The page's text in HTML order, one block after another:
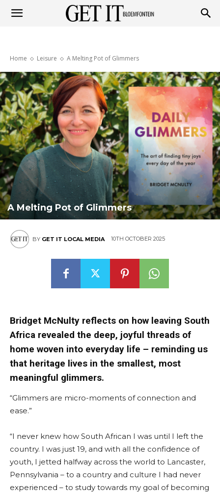
Bloemfontein
Home Leisure A Melting Pot of Glimmers
A Melting Pot of Glimmers
BY GET IT LOCAL MEDIA 10TH OCTOBER 2025
Bridget McNulty reflects on how leaving South
Africa revealed the deep, joyful threads of
home woven into everyday life – reminding us
that heritage lives in the smallest, most
meaningful glimmers.
“Glimmers are micro-moments of connection and
ease.”
“I never knew how South African I was until I left the
country. I was just 19, and with all the confidence of
youth, I jetted halfway across the world to Lancaster,
Pennsylvania – to a country and culture I had never
experienced – to study towards my goal of becoming